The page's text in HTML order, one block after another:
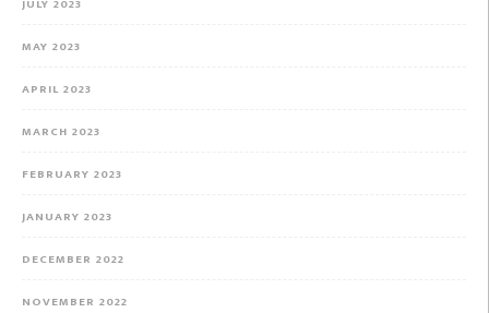
JULY 2023
MAY 2023
APRIL 2023
MARCH 2023
FEBRUARY 2023
JANUARY 2023
DECEMBER 2022
NOVEMBER 2022